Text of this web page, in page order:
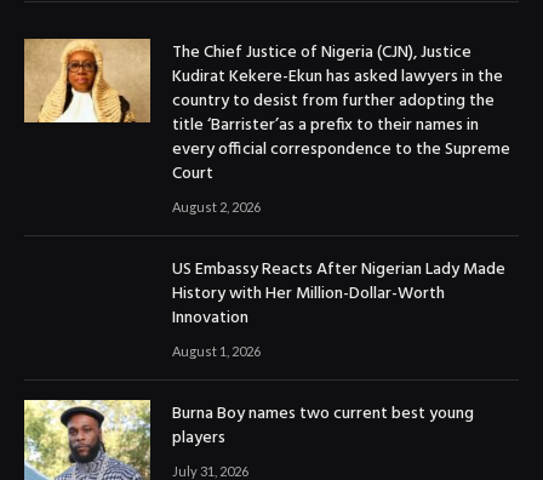
The Chief Justice of Nigeria (CJN), Justice
Kudirat Kekere-Ekun has asked lawyers in the
country to desist from further adopting the
title ‘Barrister’as a prefix to their names in
every official correspondence to the Supreme
Court
August 2, 2026
US Embassy Reacts After Nigerian Lady Made
History with Her Million-Dollar-Worth
Innovation
August 1, 2026
Burna Boy names two current best young
players
July 31, 2026